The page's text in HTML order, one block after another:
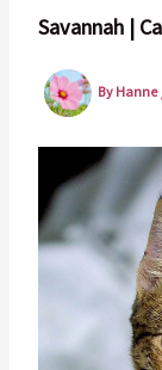
Savannah |
By Hanne